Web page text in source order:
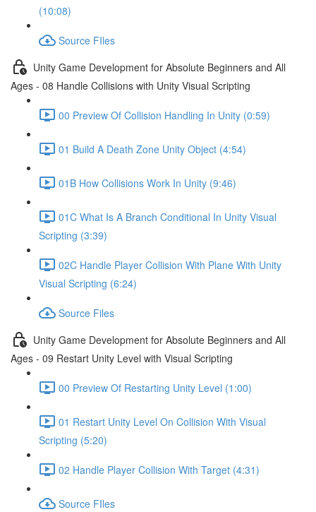
(10:08)
Source FIles
Unity Game Development for Absolute Beginners and All
Ages - 08 Handle Collisions with Unity Visual Scripting
00 Preview Of Collision Handling In Unity (0:59)
01 Build A Death Zone Unity Object (4:54)
01B How Collisions Work In Unity (9:46)
01C What Is A Branch Conditional In Unity Visual
Scripting (3:39)
02C Handle Player Collision With Plane With Unity
Visual Scripting (6:24)
Source Files
Unity Game Development for Absolute Beginners and All
Ages - 09 Restart Unity Level with Visual Scripting
00 Preview Of Restarting Unity Level (1:00)
01 Restart Unity Level On Collision With Visual
Scripting (5:20)
02 Handle Player Collision With Target (4:31)
Source FIles